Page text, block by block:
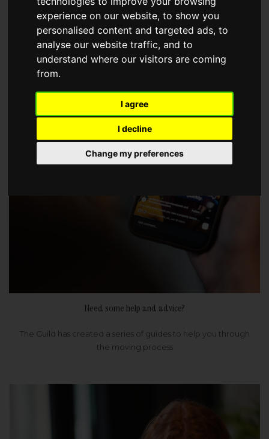
experience on our website, to show you
personalised content and targeted ads, to
analyse our website traffic, and to
understand where our visitors are coming
from.
I agree
I decline
Change my preferences
choose a Member of The Guild of Property Professionals.
Need some help and advice?
The Guild has created a series of guides to help you through
the moving process